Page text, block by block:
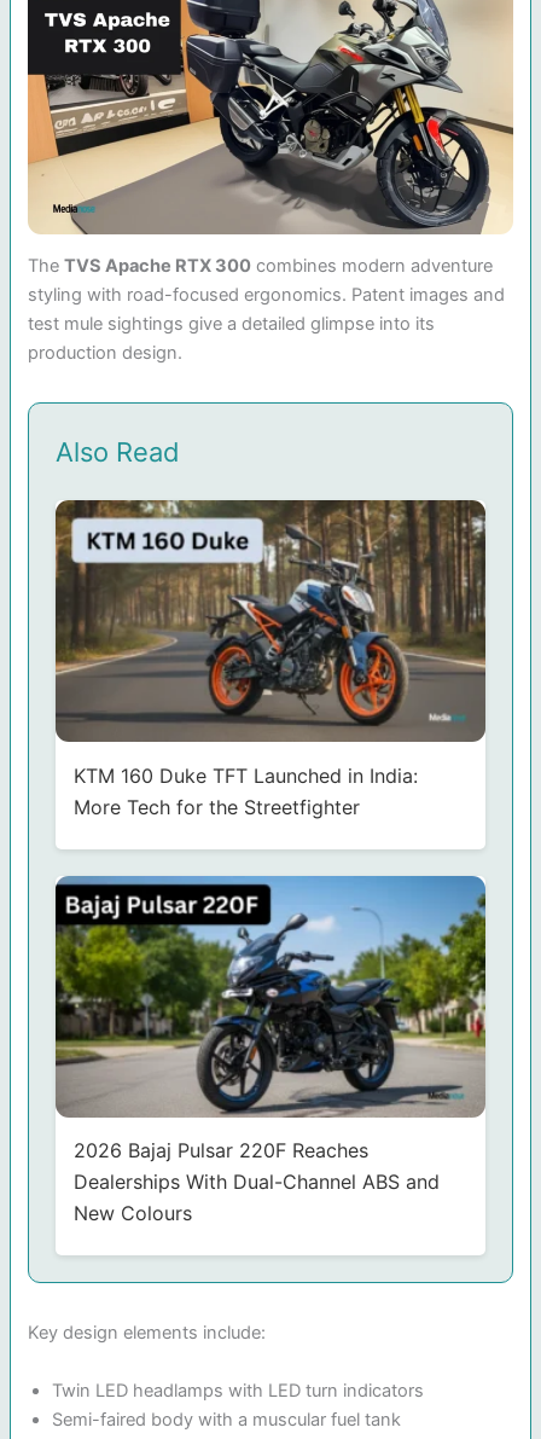
TheTVS Apache RTX 300 combines modern adventure
styling with road-focused ergonomics. Patent images and
test mule sightings give a detailed glimpse into its
production design.
Also Read
KTM 160 Duke TFT Launched in India:
More Tech for the Streetfighter
2026 Bajaj Pulsar 220F Reaches
Dealerships With Dual-Channel ABS and
New Colours
Key design elements include:
Twin LED headlamps with LED turn indicators
Semi-faired body with a muscular fuel tank